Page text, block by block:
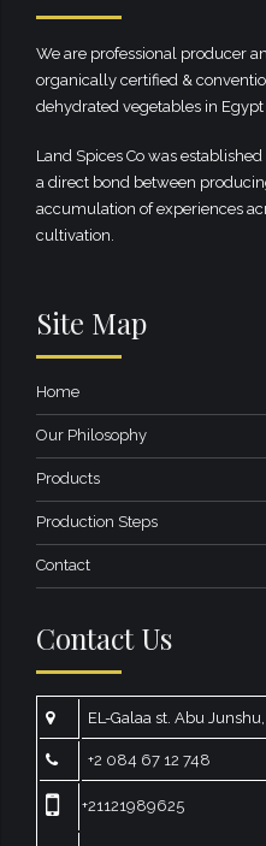
We are professional producer
organically certified &
dehydrated vegetables in Egypt
Land Spices Co was
a direct bond between
accumulation of experiences
cultivation.
Site Map
Home
Our Philosophy
Products
Production Steps
Contact
Contact Us
EL-Galaa st. Abu
+2 084 67 12 748
+21121989625